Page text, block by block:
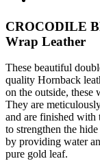
CROCODILE
Wrap Leather
These beautiful
quality Hornback
on the outside, these
They are
and are finished with
to strengthen the
by providing water
pure gold leaf.